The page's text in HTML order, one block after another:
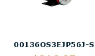
00136OS3EJP56J-S